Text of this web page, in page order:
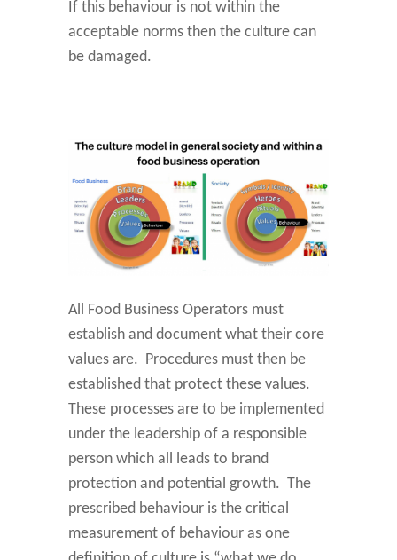
If this behaviour is not within the
acceptable norms then the culture can
be damaged.
All Food Business Operators must
establish and document what their core
values are. Procedures must then be
established that protect these values.
These processes are to be implemented
under the leadership of a responsible
person which all leads to brand
protection and potential growth. The
prescribed behaviour is the critical
measurement of behaviour as one